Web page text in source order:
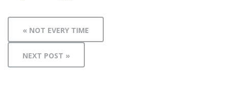
« NOT EVERY TIME
NEXT POST »